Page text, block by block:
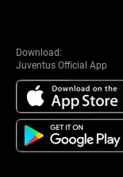
Download:
Juventus Official App